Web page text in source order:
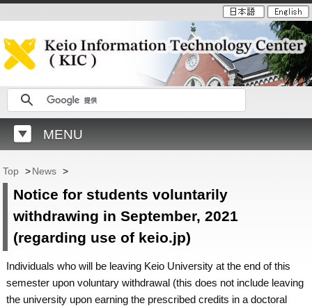
MENU
Top >News >
Notice for students voluntarily
withdrawing in September, 2021
(regarding use of keio.jp)
Individuals who will be leaving Keio University at the end of this
semester upon voluntary withdrawal (this does not include leaving
the university upon earning the prescribed credits in a doctoral